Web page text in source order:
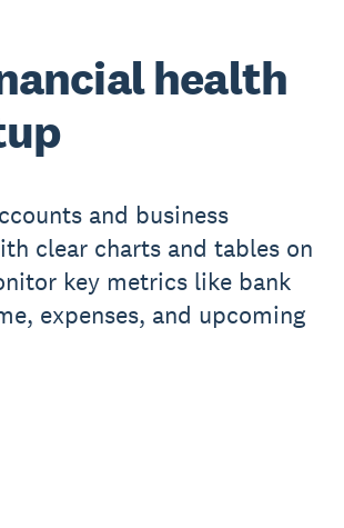
health
and business
clear charts and tables on
key metrics like bank
expenses, and upcoming